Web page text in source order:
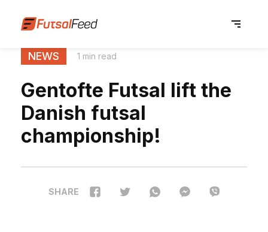
NEWS 1 min read
Gentofte Futsal lift the
Danish futsal
championship!
SHARE